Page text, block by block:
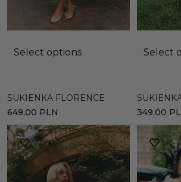
Select options
SUKIENKA FLORENCE
649,00 PLN
Select
349,00